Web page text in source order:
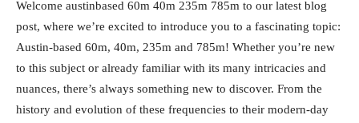
Welcome austinbased 60m 40m 235m 785m to our latest blog
post, where we’re excited to introduce you to a fascinating topic:
Austin-based 60m, 40m, 235m and 785m! Whether you’re new
to this subject or already familiar with its many intricacies and
nuances, there’s always something new to discover. From the
history and evolution of these frequencies to their modern-day